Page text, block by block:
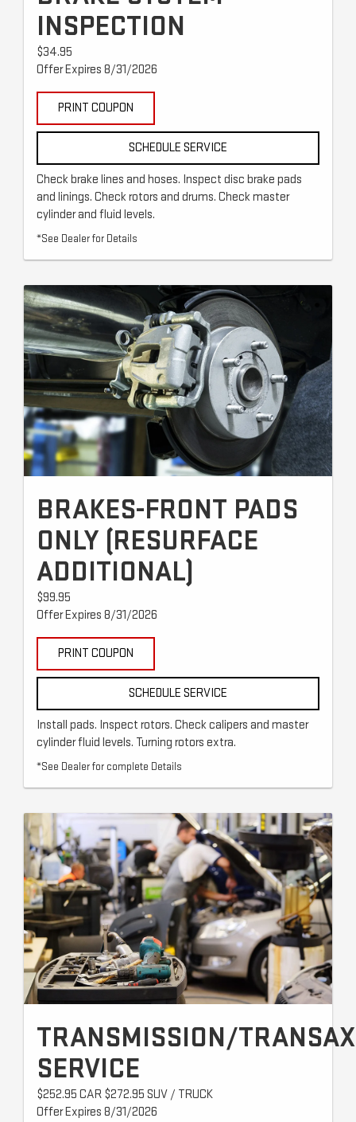
INSPECTION
$34.95
Offer Expires 8/31/2026
PRINT COUPON
SCHEDULE SERVICE
Check brake lines and hoses. Inspect disc brake pads
and linings. Check rotors and drums. Check master
cylinder and fluid levels.
*See Dealer for Details
BRAKES-FRONT PADS
ONLY (RESURFACE
ADDITIONAL)
$99.95
Offer Expires 8/31/2026
PRINT COUPON
SCHEDULE SERVICE
Install pads. Inspect rotors. Check calipers and master
cylinder fluid levels. Turning rotors extra.
*See Dealer for complete Details
TRANSMISSION/
SERVICE
$252.95 CAR $272.95 SUV / TRUCK
Offer Expires 8/31/2026